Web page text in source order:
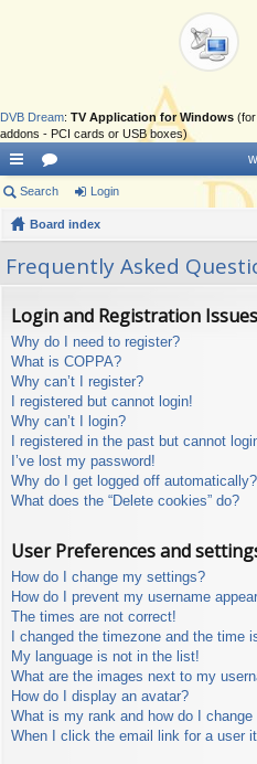
DVB Dream: TV Application for Windows
addons - PCI cards or USB boxes)
ui
ck
lin
or
u
Search Login
Board index
Frequently Asked
Login and Registration Issues
Why do I need to register?
What is COPPA?
Why can’t I register?
I registered but cannot login!
Why can’t I login?
I registered in the past but cannot
I’ve lost my password!
Why do I get logged off automatically?
What does the “Delete cookies” do?
User Preferences and
How do I change my settings?
How do I prevent my username
The times are not correct!
I changed the timezone and the time
My language is not in the list!
What are the images next to my
How do I display an avatar?
What is my rank and how do I change
When I click the email link for a user